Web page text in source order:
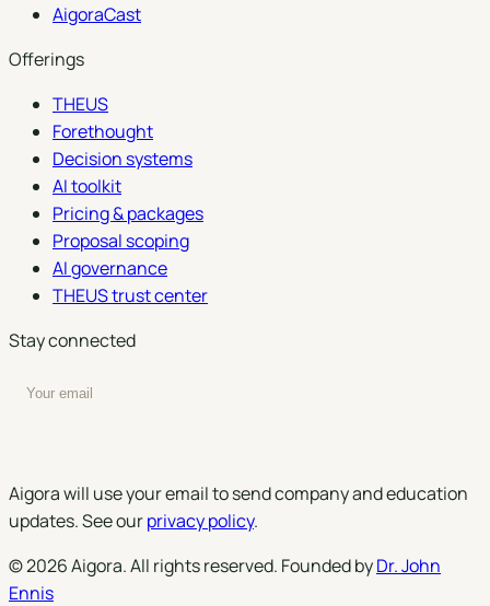
AigoraCast
Offerings
THEUS
Forethought
Decision systems
AI toolkit
Pricing & packages
Proposal scoping
AI governance
THEUS trust center
Stay connected
Enter your email to subscribe to our newsletter
Aigora will use your email to send company and education
updates. See ourprivacy policy.
©2026Aigora. All rights reserved. Founded byDr. John
Ennis